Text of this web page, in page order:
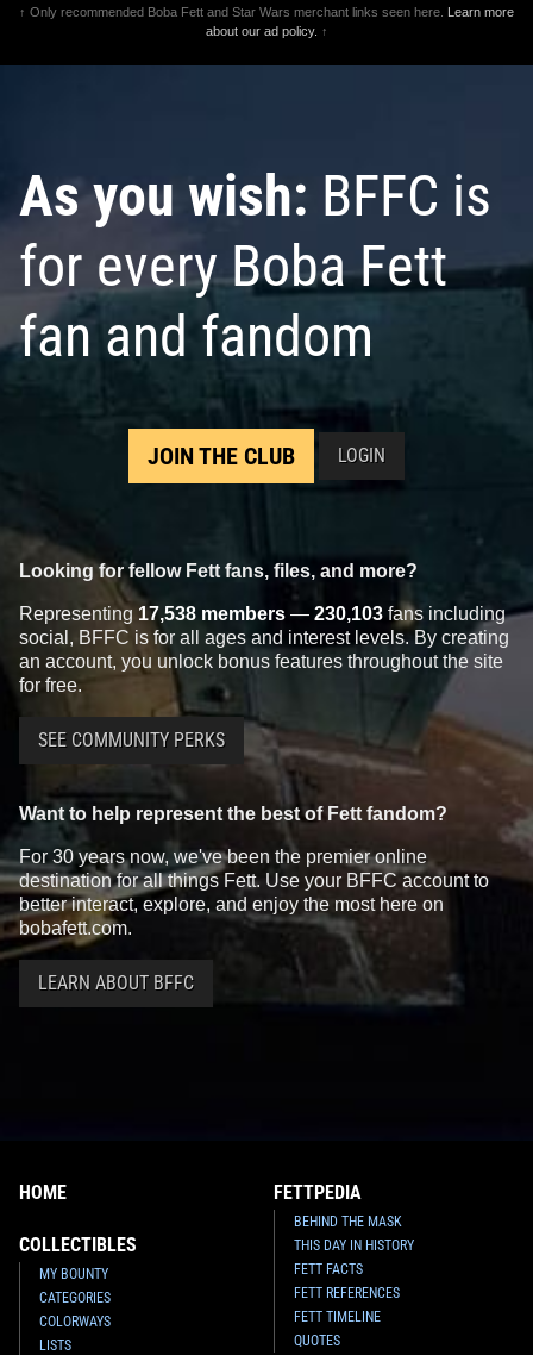
↑ Only recommended Boba Fett and Star Wars merchant links seen here. Learn more
about our ad policy. ↑
As you wish: BFFC is
for every Boba Fett
fan and fandom
JOIN THE CLUB LOGIN
Looking for fellow Fett fans, files, and more?
Representing 17,538 members — 230,103 fans including
social, BFFC is for all ages and interest levels. By creating
an account, you unlock bonus features throughout the site
for free.
SEE COMMUNITY PERKS
Want to help represent the best of Fett fandom?
For 30 years now, we've been the premier online
destination for all things Fett. Use your BFFC account to
better interact, explore, and enjoy the most here on
bobafett.com.
LEARN ABOUT BFFC
HOME
COLLECTIBLES
MY BOUNTY
CATEGORIES
COLORWAYS
LISTS
FETTPEDIA
BEHIND THE MASK
THIS DAY IN HISTORY
FETT FACTS
FETT REFERENCES
FETT TIMELINE
QUOTES